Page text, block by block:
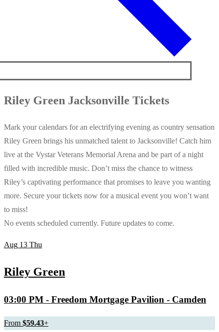
Riley Green Jacksonville Tickets
Mark your calendars for an electrifying evening as country sensation
Riley Green brings his unmatched talent to Jacksonville! Catch him
live at the Vystar Veterans Memorial Arena and be part of a night
filled with incredible music. Don’t miss the chance to witness
Riley’s captivating performance that promises to leave you wanting
more. Secure your tickets now for a musical event you won’t want
to miss!
No events scheduled currently. Future updates to come.
Aug 13 Thu
Riley Green
03:00 PM - Freedom Mortgage Pavilion - Camden
From $59.43+